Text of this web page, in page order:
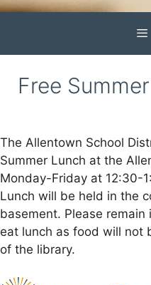
Free
The Allentown School
Summer Lunch at the
Monday-Friday at 12:30-
Lunch will be held in the
basement. Please
eat lunch as food will not
of the library.